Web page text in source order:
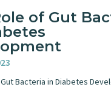
of Gut
Bacteria in Diabetes